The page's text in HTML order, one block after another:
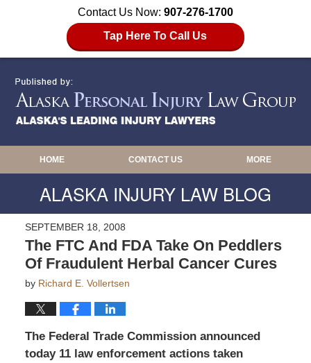
Contact Us Now: 907-276-1700
Tap Here To Call Us
HOME CONTACT US MORE
ALASKA INJURY LAW BLOG
SEPTEMBER 18, 2008
The FTC And FDA Take On Peddlers
Of Fraudulent Herbal Cancer Cures
by Richard E. Vollertsen
The Federal Trade Commission announced
today 11 law enforcement actions taken